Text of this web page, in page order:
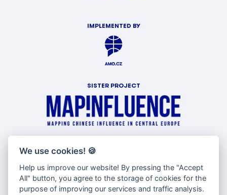
IMPLEMENTED BY
SISTER PROJECT
WITH SUPPORT OF
We use cookies! 🍪
Help us improve our website! By pressing the "Accept
All" button, you agree to the storage of cookies for the
purpose of improving our services and traffic analysis.